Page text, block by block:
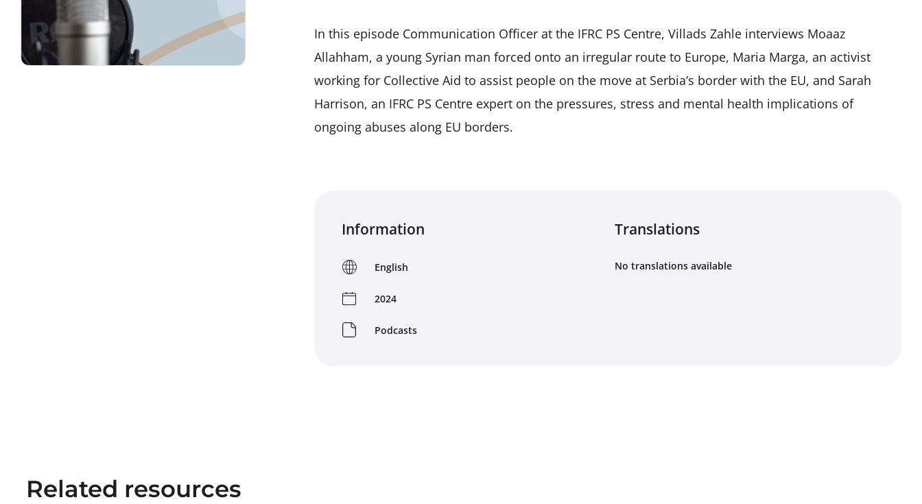
In this episode Communication Officer at the IFRC PS Centre, Villads Zahle interviews Moaaz
Allahham, a young Syrian man forced onto an irregular route to Europe, Maria Marga, an activist
working for Collective Aid to assist people on the move at Serbia’s border with the EU, and Sarah
Harrison, an IFRC PS Centre expert on the pressures, stress and mental health implications of
ongoing abuses along EU borders.
Information
English
2024
Podcasts
Translations
No translations available
Related resources